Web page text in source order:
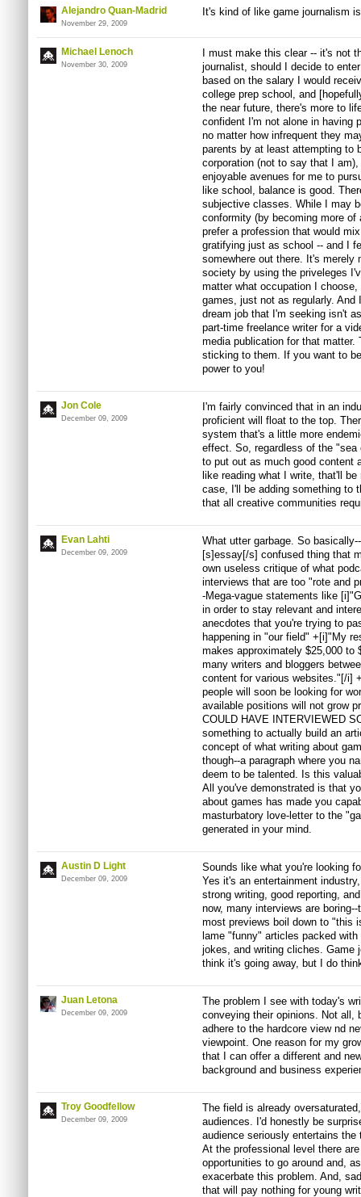
Alejandro Quan-Madrid
November 29, 2009
It's kind of like game journalism
Michael Lenoch
November 30, 2009
I must make this clear -- it's not
journalist, should I decide to
based on the salary I would
college prep school, and
the near future, there's more to
confident I'm not alone in having
no matter how infrequent they
parents by at least attempting to
corporation (not to say that I
enjoyable avenues for me to
like school, balance is good.
subjective classes. While I may
conformity (by becoming more of
prefer a profession that would
gratifying just as school -- and I
somewhere out there. It's
society by using the priveleges
matter what occupation I
games, just not as regularly.
dream job that I'm seeking isn't
part-time freelance writer for a
media publication for that
sticking to them. If you want to
power to you!
Jon Cole
December 09, 2009
I'm fairly convinced that in an
proficient will float to the top.
system that's a little more
effect. So, regardless of the
to put out as much good content
like reading what I write, that'll
case, I'll be adding something to
that all creative communities
Evan Lahti
December 09, 2009
What utter garbage. So
[s]essay[/s] confused thing that
own useless critique of what
interviews that are too "rote and
-Mega-vague statements like
in order to stay relevant and
anecdotes that you're trying to
happening in "our field" +[i]"My
makes approximately $25,000 to
many writers and bloggers
content for various websites."[/i]
people will soon be looking for
available positions will not grow
COULD HAVE INTERVIEWED
something to actually build an
concept of what writing about
though--a paragraph where you
deem to be talented. Is this
All you've demonstrated is that
about games has made you
masturbatory love-letter to the
generated in your mind.
Austin D Light
December 09, 2009
Sounds like what you're looking
Yes it's an entertainment
strong writing, good reporting,
now, many interviews are
most previews boil down to "this
lame "funny" articles packed
jokes, and writing cliches. Game
think it's going away, but I do
Juan Letona
December 09, 2009
The problem I see with today's
conveying their opinions. Not all,
adhere to the hardcore view nd
viewpoint. One reason for my
that I can offer a different and
background and business
Troy Goodfellow
December 09, 2009
The field is already
audiences. I'd honestly be
audience seriously entertains
At the professional level there
opportunities to go around and,
exacerbate this problem. And,
that will pay nothing for young